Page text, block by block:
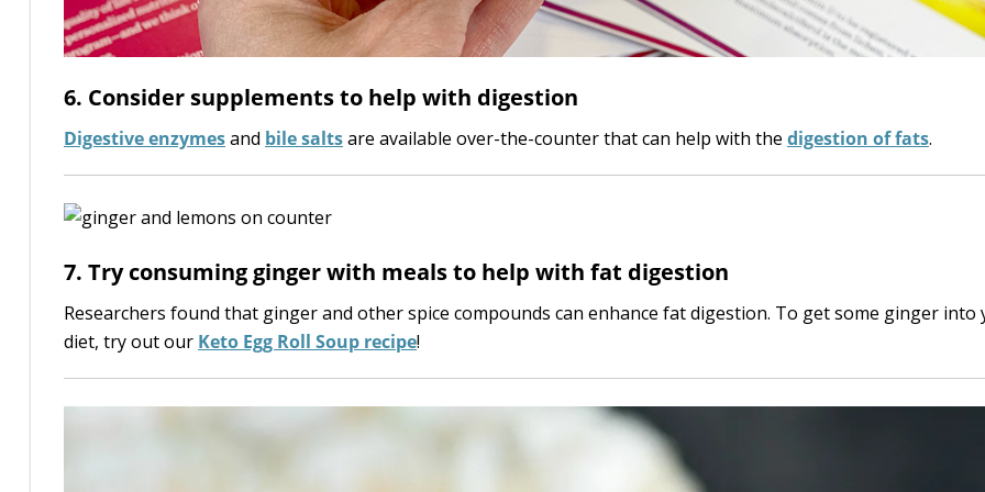
6. Consider supplements to help with digestion
Digestive enzymesand bile saltsare available over-the-counter that can help with the digestion of fats.
7. Try consuming ginger with meals to help with fat digestion
Researchers found that ginger and other spice compounds can enhance fat digestion. To get some ginger into
diet, try out our Keto Egg Roll Soup recipe!